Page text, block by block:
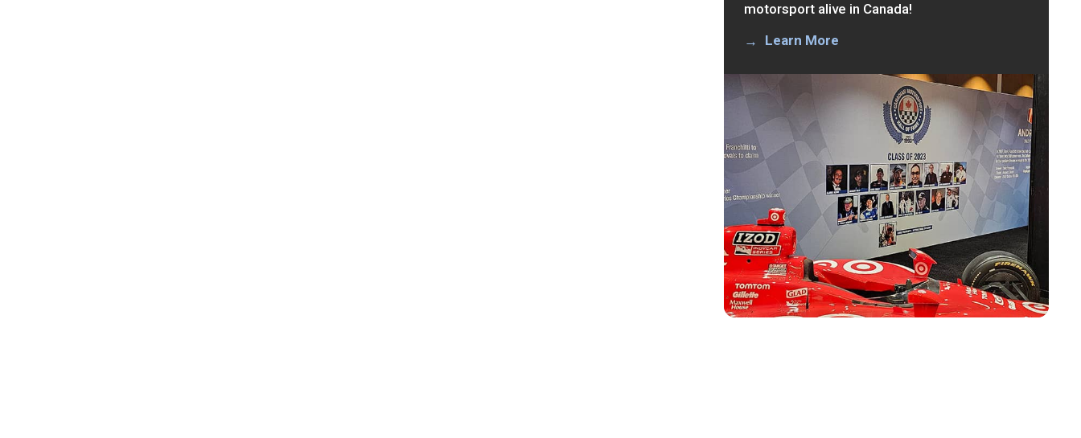
motorsport alive in Canada!
Learn More